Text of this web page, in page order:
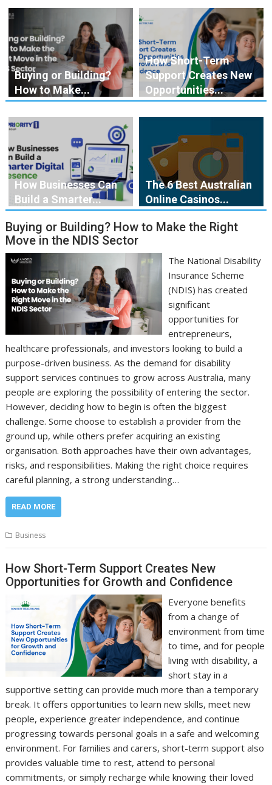
Buying or Building?
How to Make...
How Short-Term
Support Creates New
Opportunities...
How Businesses Can
Build a Smarter...
The 6 Best Australian
Online Casinos...
Buying or Building? How to Make the Right
Move in the NDIS Sector
The National Disability
Insurance Scheme
(NDIS) has created
significant
opportunities for
entrepreneurs,
healthcare professionals, and investors looking to build a
purpose-driven business. As the demand for disability
support services continues to grow across Australia, many
people are exploring the possibility of entering the sector.
However, deciding how to begin is often the biggest
challenge. Some choose to establish a provider from the
ground up, while others prefer acquiring an existing
organisation. Both approaches have their own advantages,
risks, and responsibilities. Making the right choice requires
careful planning, a strong understanding…
READ MORE
Business
How Short-Term Support Creates New
Opportunities for Growth and Confidence
Everyone benefits
from a change of
environment from time
to time, and for people
living with disability, a
short stay in a
supportive setting can provide much more than a temporary
break. It offers opportunities to learn new skills, meet new
people, experience greater independence, and continue
progressing towards personal goals in a safe and welcoming
environment. For families and carers, short-term support also
provides valuable time to rest, attend to personal
commitments, or simply recharge while knowing their loved